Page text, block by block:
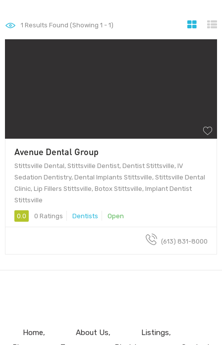
1 Results Found (Showing 1 - 1)
Avenue Dental Group
Stittsville Dental, Stittsville Dentist, Dentist Stittsville, IV
Sedation Dentistry, Dental Implants Stittsville, Stittsville Dental
Clinic, Lip Fillers Stittsville, Botox Stittsville, Implant Dentist
Stittsville
0.0 0 Ratings Dentists Open
(613) 831-8000
Home About Us
Listings